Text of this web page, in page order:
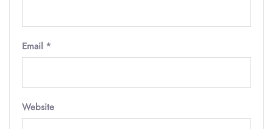
Email *
Website